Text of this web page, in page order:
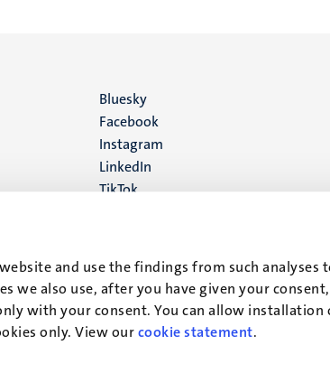
and use the findings from such analyses
we also use, after you have given your
with your consent. You can allow installation
only. View ourcookie statement.
Social
media
Bluesky
Facebook
Instagram
LinkedIn
TikTok